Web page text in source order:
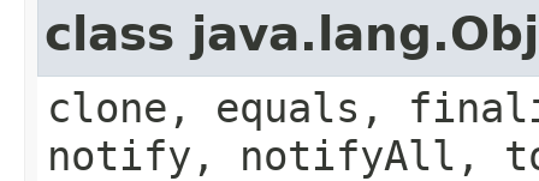
class
clone, equals,
notify, notifyAll,